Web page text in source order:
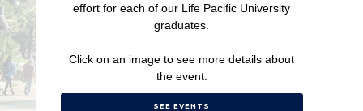
effort for each of our Life Pacific University
graduates.
Click on an image to see more details about
the event.
SEE EVENTS